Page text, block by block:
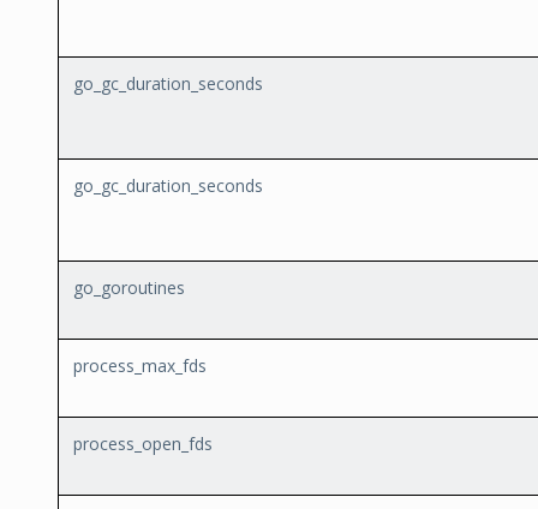
go_gc_duration_seconds
go_gc_duration_seconds
go_goroutines
process_max_fds
process_open_fds